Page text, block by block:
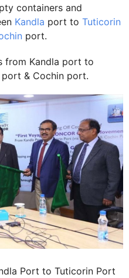
containers and
Kandla port to Tuticorin
port.
from Kandla port to
& Cochin port.
Port to Tuticorin Port